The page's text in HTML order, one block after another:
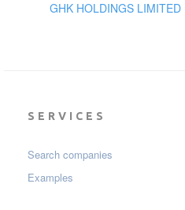
GHK HOLDINGS LIMITED
SERVICES
Search companies
Examples